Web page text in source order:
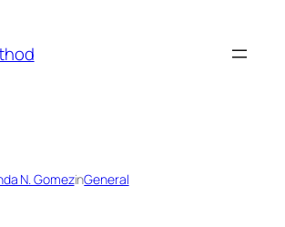
N. GomezinGeneral